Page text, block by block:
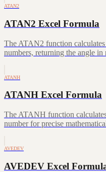
ATAN2
ATAN2 Excel Formula
The ATAN2 function
numbers, returning the angle in
ATANH
ATANH Excel Formula
The ATANH function
number for precise
AVEDEV
AVEDEV Excel